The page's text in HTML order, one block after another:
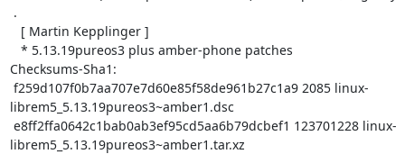
Checksums-Sha1:
librem5_5.13.19pureos3~amber1.dsc
librem5_5.13.19pureos3~amber1.tar.xz